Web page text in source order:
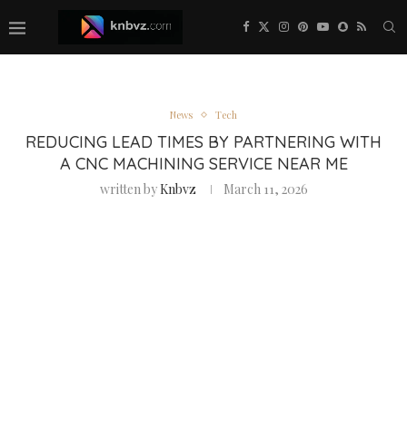
News Tech
REDUCING LEAD TIMES BY PARTNERING WITH
A CNC MACHINING SERVICE NEAR ME
written byKnbvz March 11, 2026